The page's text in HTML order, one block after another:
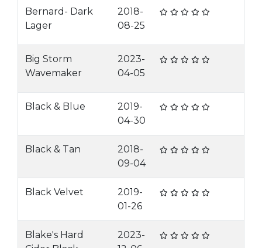
Bernard- Dark
Lager
2018-
08-25
Big Storm
Wavemaker
2023-
04-05
Black & Blue
2019-
04-30
Black & Tan
2018-
09-04
Black Velvet
2019-
01-26
Blake's Hard
2023-